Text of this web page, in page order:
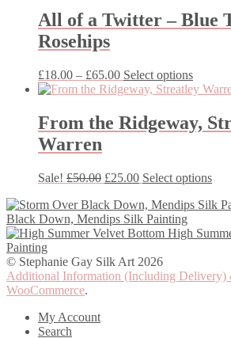
through
£50.00
be
chosen
the
All of a Twitter – Blue
Rosehips
£18.00 – £65.00Price
range:
through
£65.00
Select optionsThis
product
multiple
may
be
chosen
the
From the Ridgeway,
Warren
Sale! £50.00 Original
was:
£50.00.
£25.00Current
is:
£25.00.
Select optionsThis
has
Black Down, Mendips Silk Painting
High
Painting
© Stephanie Gay Silk Art 2026
Additional Information (Including Delivery)
WooCommerce.
My Account
Search